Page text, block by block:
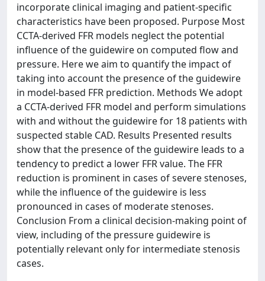
incorporate clinical imaging and patient-specific
characteristics have been proposed. Purpose Most
CCTA-derived FFR models neglect the potential
influence of the guidewire on computed flow and
pressure. Here we aim to quantify the impact of
taking into account the presence of the guidewire
in model-based FFR prediction. Methods We adopt
a CCTA-derived FFR model and perform simulations
with and without the guidewire for 18 patients with
suspected stable CAD. Results Presented results
show that the presence of the guidewire leads to a
tendency to predict a lower FFR value. The FFR
reduction is prominent in cases of severe stenoses,
while the influence of the guidewire is less
pronounced in cases of moderate stenoses.
Conclusion From a clinical decision-making point of
view, including of the pressure guidewire is
potentially relevant only for intermediate stenosis
cases.